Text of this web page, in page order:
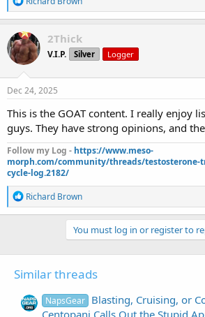
e
a
c
t
i
o
n
s
2Thick
V.I.P. Silver Logger
Dec 24, 2025
This is the GOAT content. I really enjoy
guys. They have strong opinions, and
Follow my Log - https://www.meso-
morph.com/community/threads/testosterone-
cycle-log.2182/
R
e
a
n
:
Richard Brown
You must log in or register to
Similar threads
NapsGear Blasting, Cruising, or